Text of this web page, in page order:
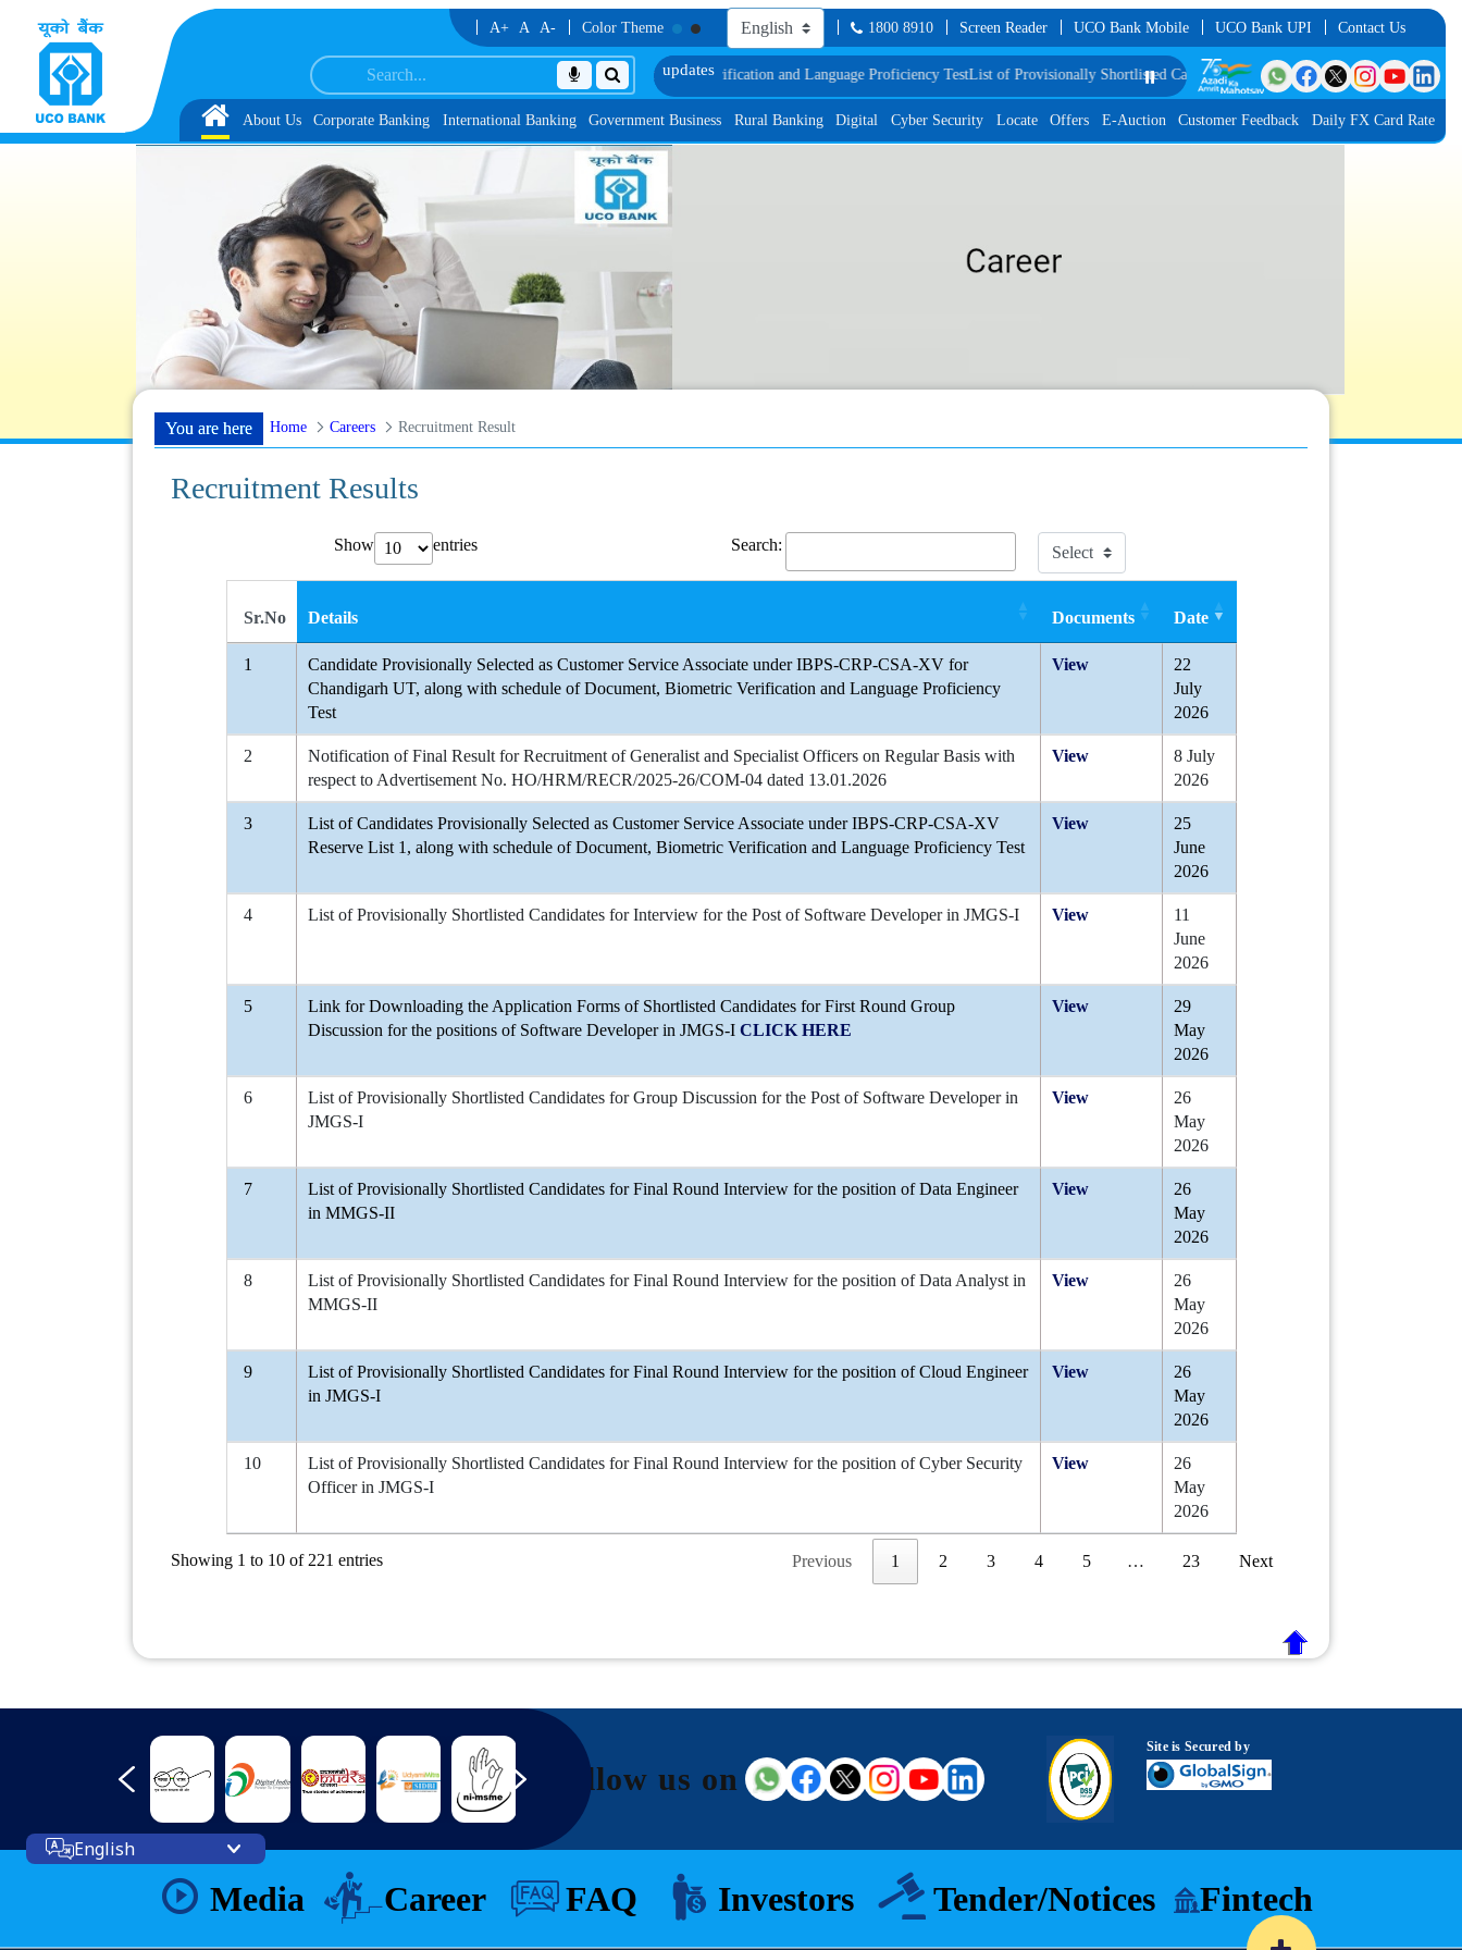
Skip to Content A+ A A- Color Theme 1800 8910 Screen Reader UCO Bank Mobile UCO Bank UPI Contact Us
Associate under IBPS-CRP-CSA-XV Reserve List 1, along with schedule of Document, Biometric Verification and Language Proficiency TestList of Provisionally Shortlisted Candidates for Group Discussion for the Post of
⏸️
Home
About Us Corporate Banking International Banking Government Business Rural Banking Digital Cyber Security Locate Offers E-Auction Customer Feedback Daily FX Card Rate
You are here Home Careers Recruitment Result
Recruitment Results
Show entries Search:
Sr.No Details Documents Date
1
Candidate Provisionally Selected as Customer Service Associate under IBPS-CRP-CSA-XV for
Chandigarh UT, along with schedule of Document, Biometric Verification and Language Proficiency
Test
View
22
July
2026
2
Notification of Final Result for Recruitment of Generalist and Specialist Officers on Regular Basis with
respect to Advertisement No. HO/HRM/RECR/2025-26/COM-04 dated 13.01.2026
View
8 July
2026
3
List of Candidates Provisionally Selected as Customer Service Associate under IBPS-CRP-CSA-XV
Reserve List 1, along with schedule of Document, Biometric Verification and Language Proficiency Test
View
25
June
2026
4 List of Provisionally Shortlisted Candidates for Interview for the Post of Software Developer in JMGS-I View
11
June
2026
5
Link for Downloading the Application Forms of Shortlisted Candidates for First Round Group
Discussion for the positions of Software Developer in JMGS-I CLICK HERE
View
29
May
2026
6
List of Provisionally Shortlisted Candidates for Group Discussion for the Post of Software Developer in
JMGS-I
View
26
May
2026
7
List of Provisionally Shortlisted Candidates for Final Round Interview for the position of Data Engineer
in MMGS-II
View
26
May
2026
8
List of Provisionally Shortlisted Candidates for Final Round Interview for the position of Data Analyst in
MMGS-II
View
26
May
2026
9
List of Provisionally Shortlisted Candidates for Final Round Interview for the position of Cloud Engineer
in JMGS-I
View
26
May
2026
10
List of Provisionally Shortlisted Candidates for Final Round Interview for the position of Cyber Security
Officer in JMGS-I
View
26
May
2026
Showing 1 to 10 of 221 entries Previous 1 2 3 4 5 … 23 Next
Follow us on
Site is Secured by
Media Career FAQ Investors Tender/Notices Fintech
English